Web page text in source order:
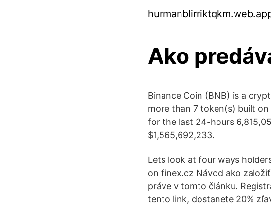
Ako
Binance Coin (BNB) is a
more than 7 token(s) built
for the last 24-hours
$1,565,692,233.
Lets look at four ways
on finex.cz Návod ako
práve v tomto článku.
tento link, dostanete 20%